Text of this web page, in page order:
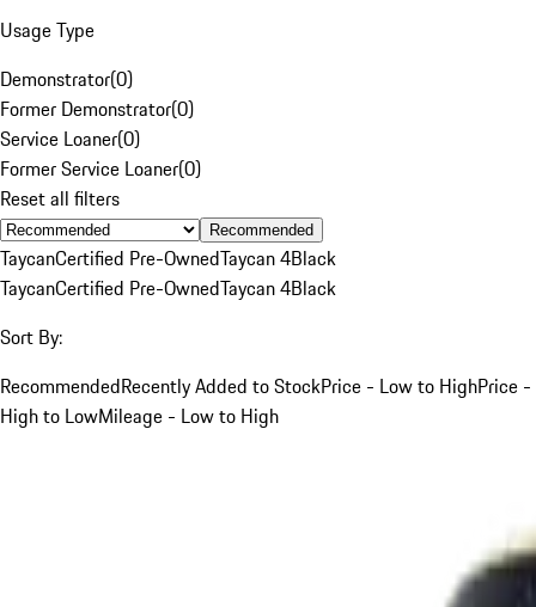
Usage Type
Demonstrator(0)
Former Demonstrator(0)
Service Loaner(0)
Former Service Loaner(0)
Reset all filters
Recommended
TaycanCertified Pre-OwnedTaycan 4Black
TaycanCertified Pre-OwnedTaycan 4Black
Sort By:
RecommendedRecently Added to StockPrice - Low to HighPrice -
High to LowMileage - Low to High